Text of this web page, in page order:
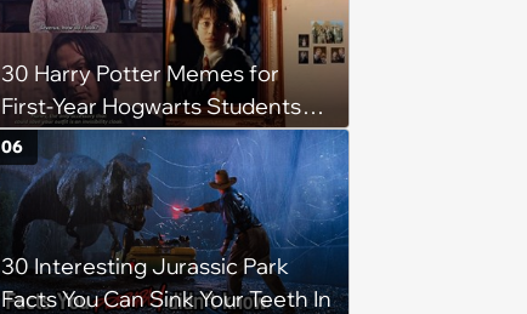
30 Harry Potter Memes for
First-Year Hogwarts Students
Waiting for the Sorting
Ceremony to Begin (August 1,
2024)
30 Interesting Jurassic Park
Facts You Can Sink Your Teeth In
06